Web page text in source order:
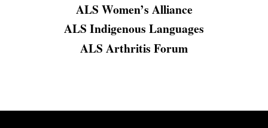
ALS Women’s Alliance
ALS Indigenous Languages
ALS Arthritis Forum